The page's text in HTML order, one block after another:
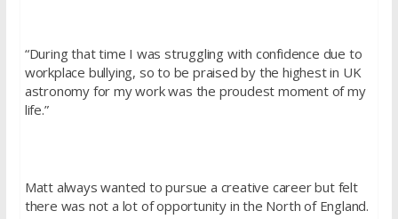
“During that time I was struggling with confidence due to
workplace bullying, so to be praised by the highest in UK
astronomy for my work was the proudest moment of my
life.”
Matt always wanted to pursue a creative career but felt
there was not a lot of opportunity in the North of England.